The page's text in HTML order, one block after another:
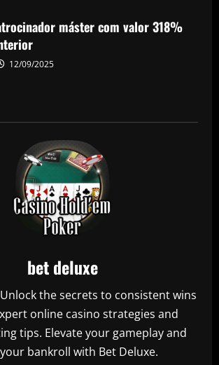
máster com valor 318%
12/09/2025
bet deluxe
the secrets to consistent wins
online casino strategies and
tips. Elevate your gameplay and
bankroll with Bet Deluxe.